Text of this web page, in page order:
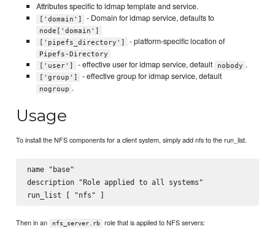
Attributes specific to idmap template and service.
['domain'] - Domain for idmap service, defaults to
node['domain']
['pipefs_directory']
- platform-specific location of
Pipefs-Directory
['user']
- effective user for idmap service, default nobody .
['group'] - effective group for idmap service, default
nogroup .
Usage
To install the NFS components for a client system, simply add nfs to the run_list.
name "base"
description "Role applied to all systems"
Then in an nfs_server.rb role that is applied to NFS servers: